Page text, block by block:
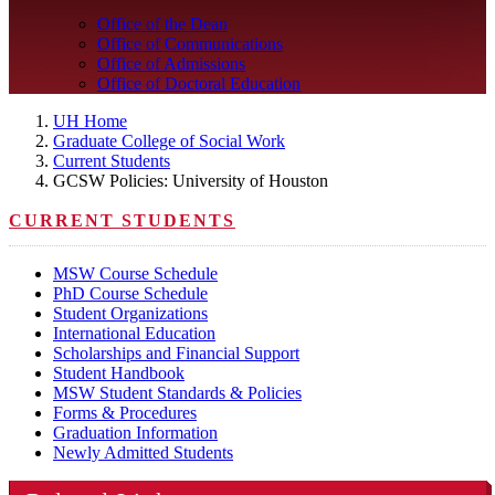
Office of the Dean
Office of Communications
Office of Admissions
Office of Doctoral Education
UH Home
Graduate College of Social Work
Current Students
GCSW Policies: University of Houston
CURRENT STUDENTS
MSW Course Schedule
PhD Course Schedule
Student Organizations
International Education
Scholarships and Financial Support
Student Handbook
MSW Student Standards & Policies
Forms & Procedures
Graduation Information
Newly Admitted Students